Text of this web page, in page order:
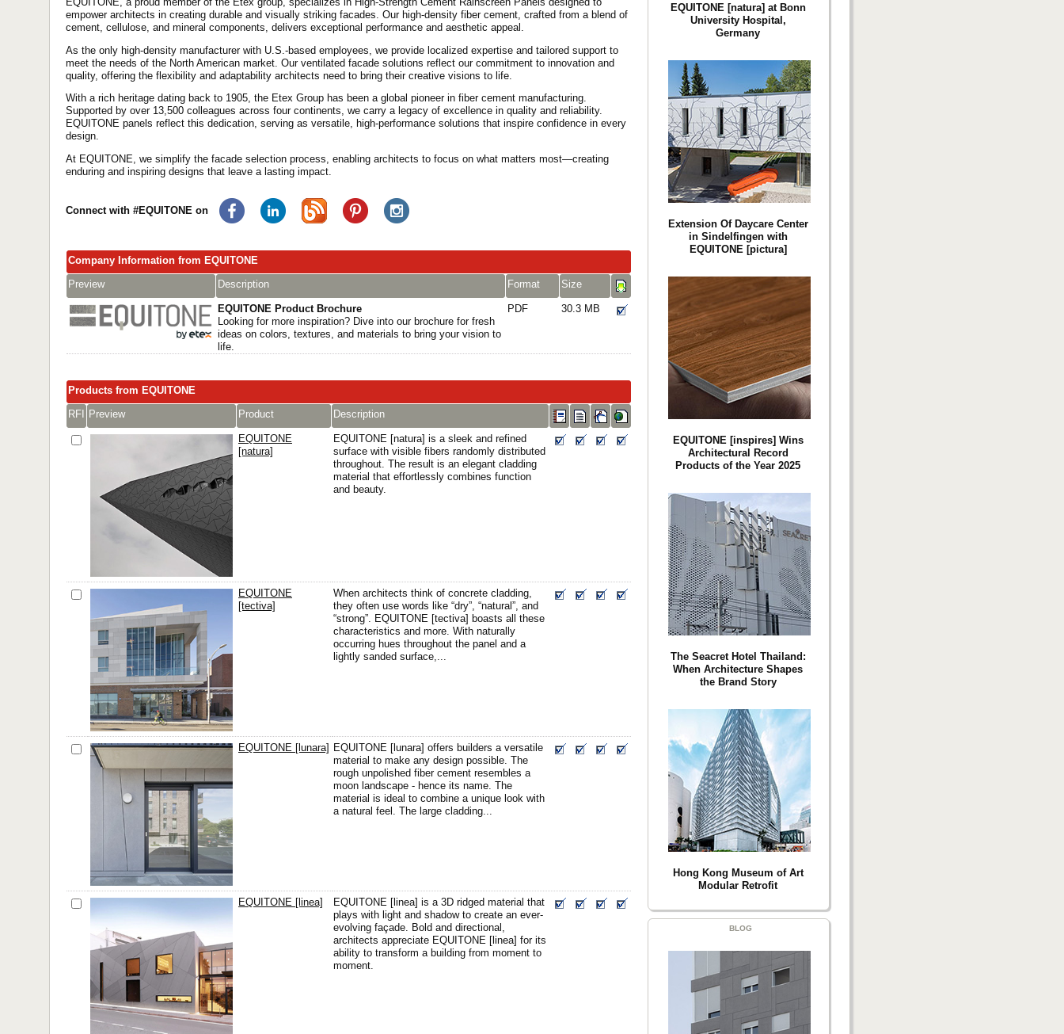
empower architects in creating durable and visually striking facades. Our high-density fiber cement, crafted from a blend of
cement, cellulose, and mineral components, delivers exceptional performance and aesthetic appeal.
As the only high-density manufacturer with U.S.-based employees, we provide localized expertise and tailored support to
meet the needs of the North American market. Our ventilated facade solutions reflect our commitment to innovation and
quality, offering the flexibility and adaptability architects need to bring their creative visions to life.
With a rich heritage dating back to 1905, the Etex Group has been a global pioneer in fiber cement manufacturing.
Supported by over 13,500 colleagues across four continents, we carry a legacy of excellence in quality and reliability.
EQUITONE panels reflect this dedication, serving as versatile, high-performance solutions that inspire confidence in every
design.
At EQUITONE, we simplify the facade selection process, enabling architects to focus on what matters most—creating
enduring and inspiring designs that leave a lasting impact.
Connect with #EQUITONE on
Company Information from EQUITONE
Preview
Description Format Size
EQUITONE Product Brochure
Looking for more inspiration? Dive into our brochure for fresh
ideas on colors, textures, and materials to bring your vision to
life.
PDF 30.3 MB
Products from EQUITONE
RFI
Preview Product Description
EQUITONE
[natura]
EQUITONE [natura] is a sleek and refined
surface with visible fibers randomly distributed
throughout. The result is an elegant cladding
material that effortlessly combines function
and beauty.
EQUITONE
[tectiva]
When architects think of concrete cladding,
they often use words like “dry”, “natural”, and
“strong”. EQUITONE [tectiva] boasts all these
characteristics and more. With naturally
occurring hues throughout the panel and a
lightly sanded surface,...
EQUITONE [lunara] EQUITONE [lunara] offers builders a versatile
material to make any design possible. The
rough unpolished fiber cement resembles a
moon landscape - hence its name. The
material is ideal to combine a unique look with
a natural feel. The large cladding...
EQUITONE [linea]
EQUITONE [linea] is a 3D ridged material that
plays with light and shadow to create an ever-
evolving façade. Bold and directional,
architects appreciate EQUITONE [linea] for its
ability to transform a building from moment to
moment.
EQUITONE [natura] at Bonn
University Hospital,
Germany
Extension Of Daycare Center
in Sindelfingen with
EQUITONE [pictura]
EQUITONE [inspires] Wins
Architectural Record
Products of the Year 2025
The Seacret Hotel Thailand:
When Architecture Shapes
the Brand Story
Hong Kong Museum of Art
Modular Retrofit
BLOG